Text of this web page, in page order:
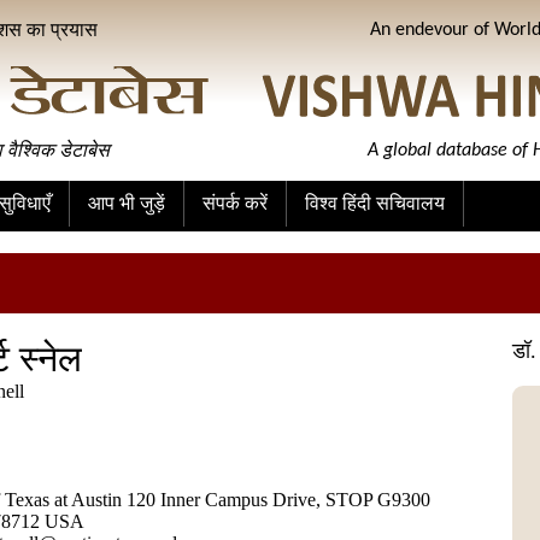
का प्रयास An endevour of
वैश्विक डेटाबेस A global database of
आप भी जुड़ें संपर्क करें विश्व हिंदी सचिवालय
स्नेल
at Austin 120 Inner Campus Drive, STOP G9300
USA